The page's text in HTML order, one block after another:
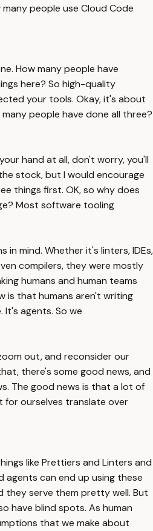
people use Cloud Code
How many people have
here? So high-quality
your tools. Okay, it's about
people have done all three?
hand at all, don't worry, you'll
stock, but I would encourage
things first. OK, so why does
Most software tooling
in mind. Whether it's linters, IDEs,
compilers, they were mostly
humans and human teams
is that humans aren't writing
agents. So we
out, and reconsider our
there's some good news, and
The good news is that a lot of
for ourselves translate over
like Prettiers and Linters and
agents can end up using these
they serve them pretty well. But
have blind spots. As human
that we make about